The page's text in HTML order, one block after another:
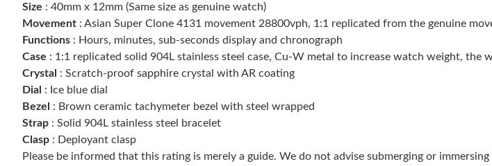
Just Sold: Liam
Size : 40mm x 12mm (Same size as genuine watch)
Movement : Asian Super Clone 4131 movement 28800vph, 1:1 replicated from the genuine
Functions : Hours, minutes, sub-seconds display and chronograph
Case : 1:1 replicated solid 904L stainless steel case, Cu-W metal to increase watch weight,
Crystal : Scratch-proof sapphire crystal with AR coating
Dial : Ice blue dial
Bezel
: Brown ceramic tachymeter bezel with steel wrapped
Strap : Solid 904L stainless steel bracelet
Clasp : Deployant clasp
Please be informed that this rating is merely a guide. We do not advise submerging or